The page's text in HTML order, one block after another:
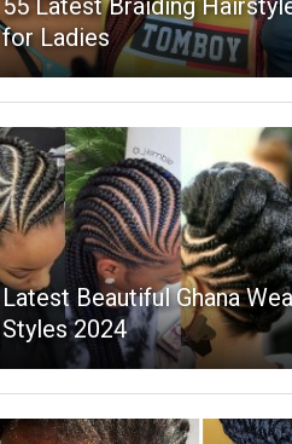
55 Latest Braiding
for Ladies
Latest Beautiful Ghana
Styles 2024